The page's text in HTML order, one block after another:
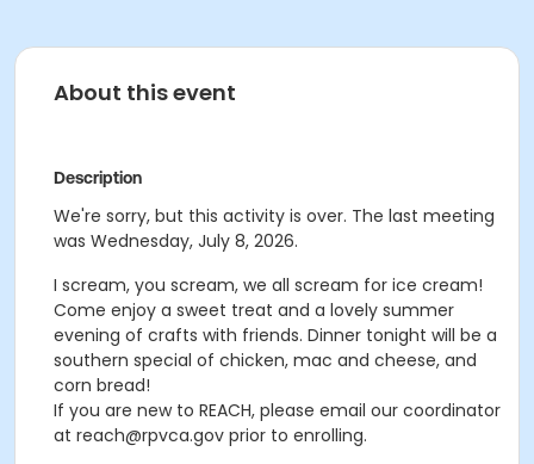
About this event
Description
We're sorry, but this activity is over. The last meeting
was Wednesday, July 8, 2026.
I scream, you scream, we all scream for ice cream!
Come enjoy a sweet treat and a lovely summer
evening of crafts with friends. Dinner tonight will be a
southern special of chicken, mac and cheese, and
corn bread!
If you are new to REACH, please email our coordinator
at reach@rpvca.gov prior to enrolling.